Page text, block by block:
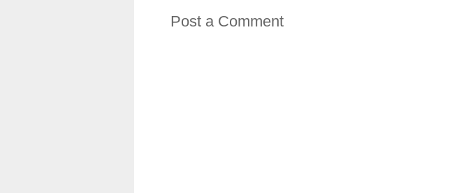
Post a Comment